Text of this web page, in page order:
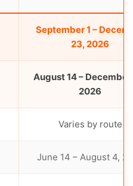
September 1 –
23, 2026
August 14 –
2026
Varies by route
June 14 – August 4,